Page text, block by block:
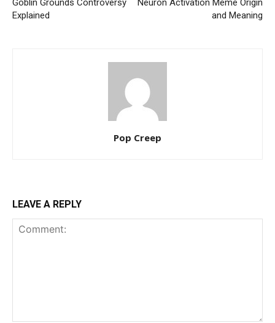
Goblin Grounds Controversy
Explained
Neuron Activation Meme Origin
and Meaning
Pop Creep
LEAVE A REPLY